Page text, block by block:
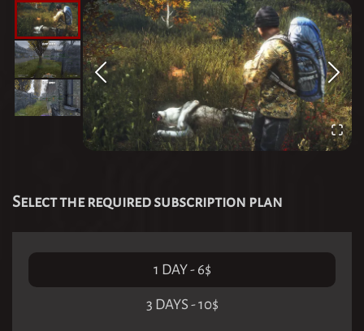
Select the required subscription plan
1 DAY- 6$
3 DAYS -10$